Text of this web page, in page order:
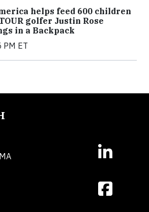
helps feed 600 children
golfer Justin Rose
in a Backpack
ET